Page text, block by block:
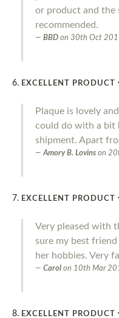
or product and the
recommended.
BBD on 30th Oct
EXCELLENT PRODUCT
Plaque is lovely
could do with a bit
shipment. Apart
Amory B. Lovins on
EXCELLENT PRODUCT
Very pleased with
sure my best
her hobbies. Very
Carol on 10th Mar
EXCELLENT PRODUCT